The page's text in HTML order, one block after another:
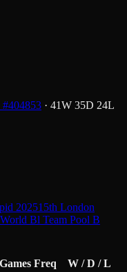
#404853 · 41W 35D 24L
202515th London
Bl Team Pool B
Games Freq W / D / L